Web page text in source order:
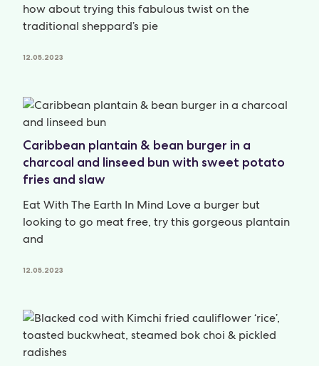
how about trying this fabulous twist on the
traditional sheppard’s pie
12.05.2023
Caribbean plantain & bean burger in a
charcoal and linseed bun with sweet potato
fries and slaw
Eat With The Earth In Mind Love a burger but
looking to go meat free, try this gorgeous plantain
and
12.05.2023